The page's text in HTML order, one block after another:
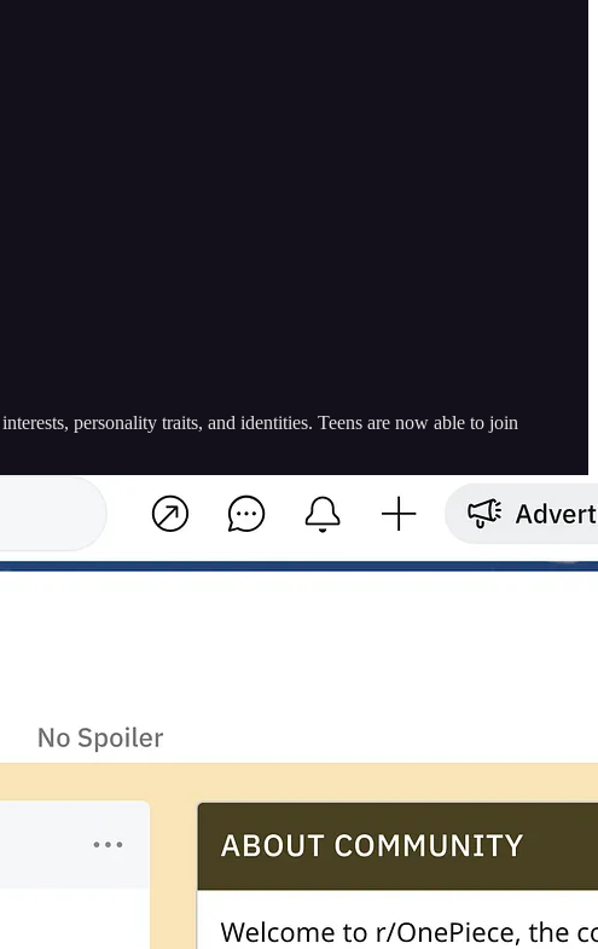
personality traits, and identities. Teens are now able to join